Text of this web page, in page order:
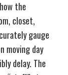
the
closet,
gauge
moving day
delay. The